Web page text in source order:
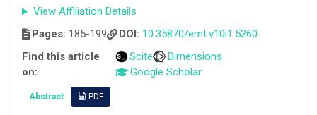
View Affiliation Details
Pages: 185-199 DOI: 10.35870/emt.v10i1.5260
Find this article
on:
Scite
Dimensions
Google Scholar
Abstract PDF